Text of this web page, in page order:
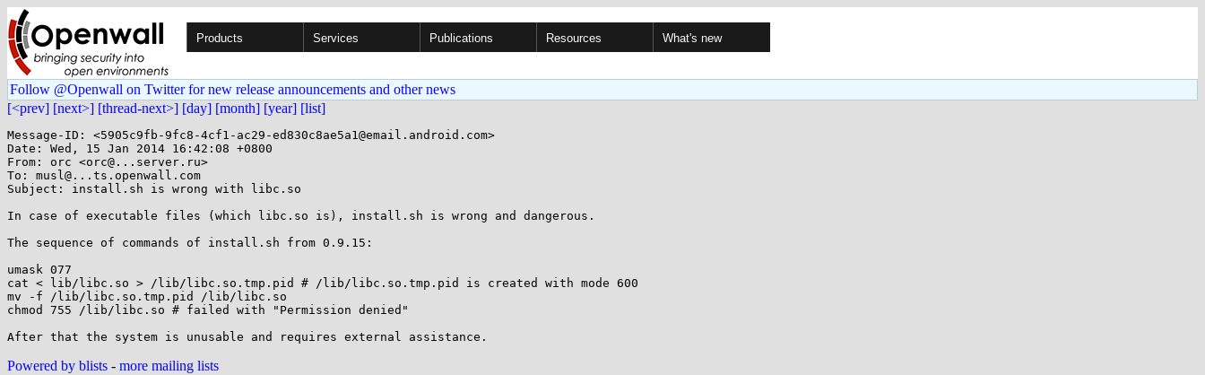
Products Services Publications Resources What's new
Follow @Openwall on Twitter for new release announcements and other news
[<prev] [next>] [thread-next>] [day] [month] [year] [list]
Message-ID: <5905c9fb-9fc8-4cf1-ac29-ed830c8ae5a1@email.android.com>
Date: Wed, 15 Jan 2014 16:42:08 +0800
From: orc <orc@...server.ru>
To: musl@...ts.openwall.com
Subject: install.sh is wrong with libc.so
In case of executable files (which libc.so is), install.sh is wrong and dangerous.
The sequence of commands of install.sh from 0.9.15:
umask 077
cat < lib/libc.so > /lib/libc.so.tmp.pid # /lib/libc.so.tmp.pid is created with mode 600
mv -f /lib/libc.so.tmp.pid /lib/libc.so
chmod 755 /lib/libc.so # failed with "Permission denied"
Powered by blists - more mailing lists